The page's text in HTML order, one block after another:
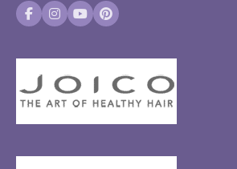
Facebook
Instagram
YouTubePinterest